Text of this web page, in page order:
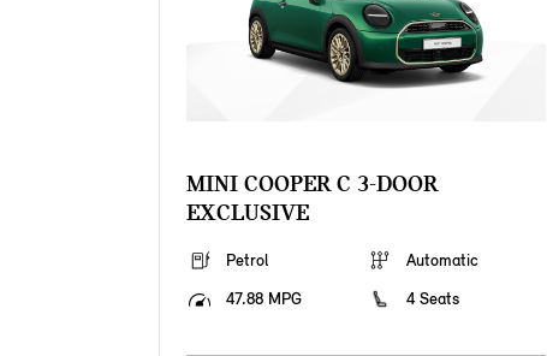
MINI COOPER C 3-DOOR
EXCLUSIVE
Petrol
Automatic
47.88 MPG
4 Seats